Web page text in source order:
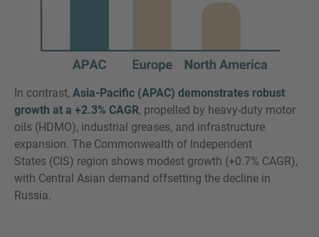
In contrast, Asia-Pacific (APAC) demonstrates robust
growth at a +2.3% CAGR, propelled by heavy-duty motor
oils (HDMO), industrial greases, and infrastructure
expansion. The Commonwealth of Independent
States (CIS) region shows modest growth (+0.7% CAGR),
with Central Asian demand offsetting the decline in
Russia.​​​​​​